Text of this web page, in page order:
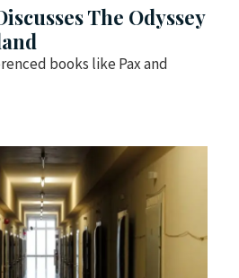
The Odyssey
books like Pax and